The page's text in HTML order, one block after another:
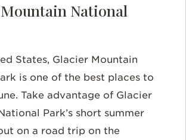
National
States, Glacier Mountain
is one of the best places to
Take advantage of Glacier
Park’s short summer
on a road trip on the